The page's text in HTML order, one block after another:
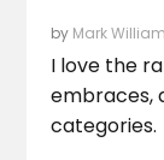
by Mark
I love the
embraces,
categories.